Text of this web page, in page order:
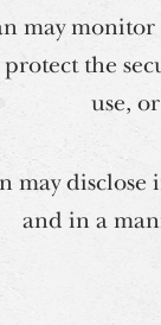
may monitor
the
use,
may disclose
and in a